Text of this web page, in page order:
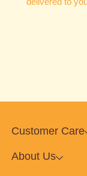
Customer Care
About Us